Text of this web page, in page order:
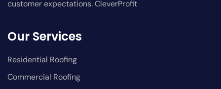
customer expectations. CleverProfit
Our Services
Residential Roofing
Commercial Roofing